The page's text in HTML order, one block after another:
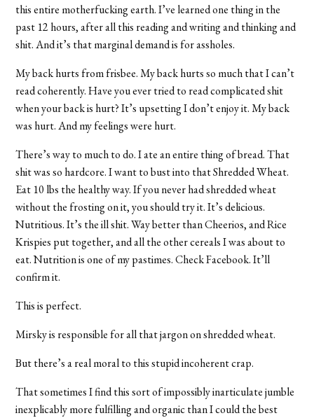
this entire motherfucking earth. I’ve learned one thing in the
past 12 hours, after all this reading and writing and thinking and
shit. And it’s that marginal demand is for assholes.
My back hurts from frisbee. My back hurts so much that I can’t
read coherently. Have you ever tried to read complicated shit
when your back is hurt? It’s upsetting I don’t enjoy it. My back
was hurt. And my feelings were hurt.
There’s way to much to do. I ate an entire thing of bread. That
shit was so hardcore. I want to bust into that Shredded Wheat.
Eat 10 lbs the healthy way. If you never had shredded wheat
without the frosting on it, you should try it. It’s delicious.
Nutritious. It’s the ill shit. Way better than Cheerios, and Rice
Krispies put together, and all the other cereals I was about to
eat. Nutrition is one of my pastimes. Check Facebook. It’ll
confirm it.
This is perfect.
Mirsky is responsible for all that jargon on shredded wheat.
But there’s a real moral to this stupid incoherent crap.
That sometimes I find this sort of impossibly inarticulate jumble
inexplicably more fulfilling and organic than I could the best